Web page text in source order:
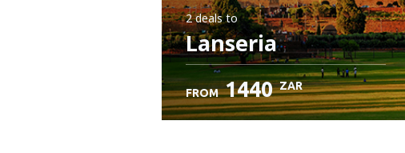
2 dealsto
Lanseria
FROM 1440 ZAR